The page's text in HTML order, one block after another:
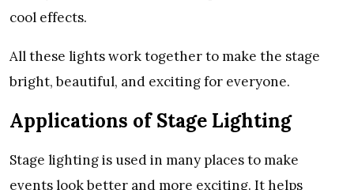
cool effects.
All these lights work together to make the stage
bright, beautiful, and exciting for everyone.
Applications of Stage Lighting
Stage lighting is used in many places to make
events look better and more exciting. It helps